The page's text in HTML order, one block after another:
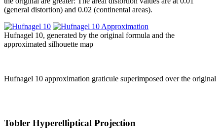
(general distortion) and 0.02 (continental areas).
Hufnagel 10, generated by the original formula and the
approximated silhouette map
Hufnagel 10 approximation graticule superimposed over the original
Tobler Hyperelliptical Projection